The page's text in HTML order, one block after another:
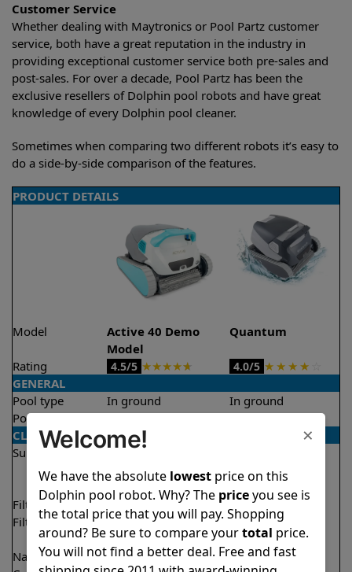
Customer Service
Whether dealing with Maytronics or Pool Partz customer
service, both have a great reputation in the industry in
providing exceptional customer service both pre-sales and
post-sales. For over a decade, Pool Partz has been the
exclusive resellers of Dolphin pool robots and have great
knowledge of every Dolphin pool cleaner.
Sometimes when comparing two different robots it’s easy to
do a side-by-side comparison of the features.
PRODUCT DETAILS
Model
Active 40 Demo
Model
Quantum
Rating 4.5/5 ★★★★★ 4.0/5 ★ ★ ★ ★
GENERAL
Pool type
In ground
In ground
Pool size
Up to 50 feet
Up to 50 feet
CLEANING
Surfaces
Floor
Walls
Waterline
Walls
Waterline
Filter access
Top loaded
Top loaded
Filtration
Multi layer
Fine
Ultra fine
Nano filters
✔Included
Optional
×
Welcome!
We have the absolute lowestprice on this
Dolphin pool robot. Why? The priceyou see is
the total price that you will pay. Shopping
around? Be sure to compare yourtotal price.
You will not find a better deal. Free and fast